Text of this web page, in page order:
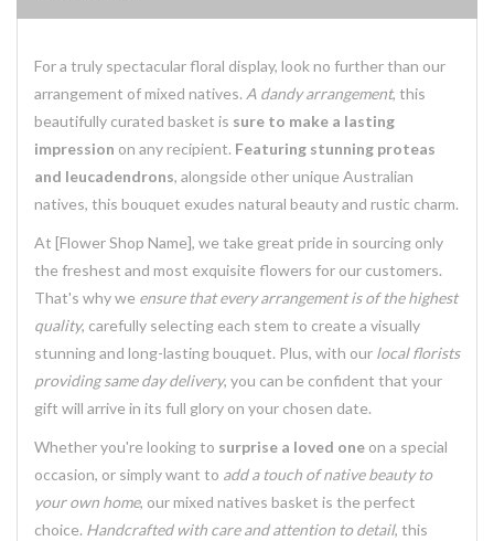
For a truly spectacular floral display, look no further than our
arrangement of mixed natives. A dandy arrangement, this
beautifully curated basket is sure to make a lasting
impression on any recipient. Featuring stunning proteas
and leucadendrons, alongside other unique Australian
natives, this bouquet exudes natural beauty and rustic charm.
At [Flower Shop Name], we take great pride in sourcing only
the freshest and most exquisite flowers for our customers.
That's why we ensure that every arrangement is of the highest
quality, carefully selecting each stem to create a visually
stunning and long-lasting bouquet. Plus, with our local florists
providing same day delivery, you can be confident that your
gift will arrive in its full glory on your chosen date.
Whether you're looking to surprise a loved one on a special
occasion, or simply want to add a touch of native beauty to
your own home, our mixed natives basket is the perfect
choice. Handcrafted with care and attention to detail, this